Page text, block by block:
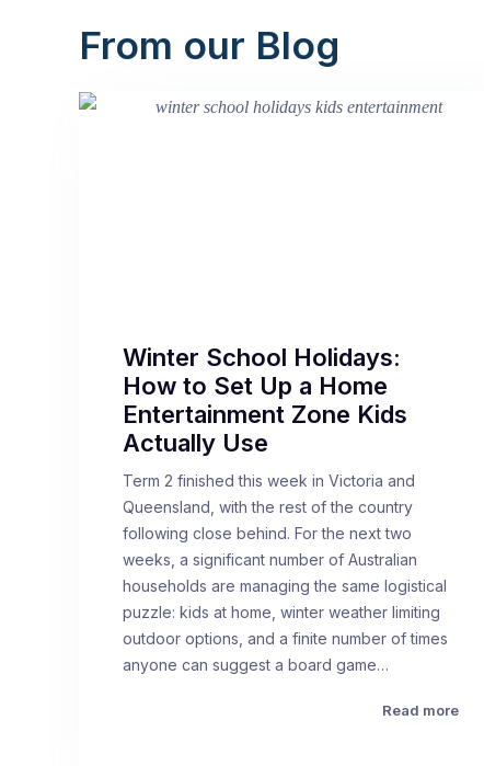
From our Blog
Winter School Holidays:
How to Set Up a Home
Entertainment Zone Kids
Actually Use
Term 2 finished this week in Victoria and
Queensland, with the rest of the country
following close behind. For the next two
weeks, a significant number of Australian
households are managing the same logistical
puzzle: kids at home, winter weather limiting
outdoor options, and a finite number of times
anyone can suggest a board game…
Read more